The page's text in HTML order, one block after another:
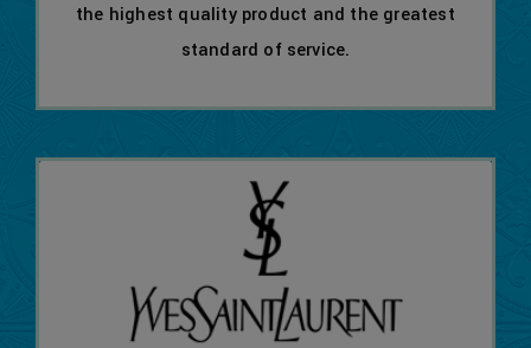
the highest quality product and the greatest
standard of service.